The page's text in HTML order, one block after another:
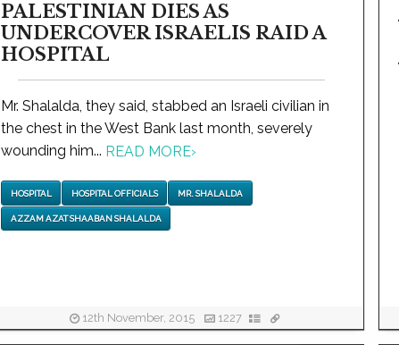
PALESTINIAN DIES AS
UNDERCOVER ISRAELIS RAID A
HOSPITAL
Mr. Shalalda, they said, stabbed an Israeli civilian in
the chest in the West Bank last month, severely
wounding him... READ MORE›
HOSPITAL HOSPITAL OFFICIALS MR. SHALALDA
AZZAM AZAT SHAABAN SHALALDA
12th November, 2015 1227